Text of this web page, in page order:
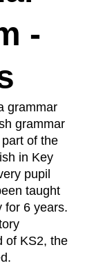
-
grammar
grammar
of the
in Key
pupil
taught
for 6 years.
of KS2, the